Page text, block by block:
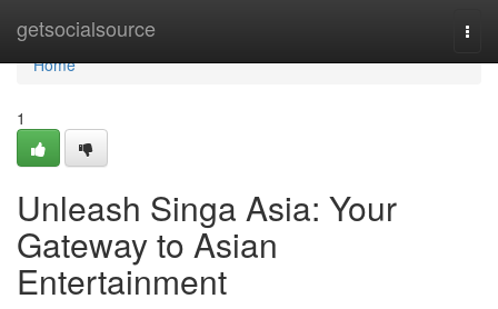
getsocialsource
Home
Home
1
Unleash Singa Asia: Your
Gateway to Asian
Entertainment